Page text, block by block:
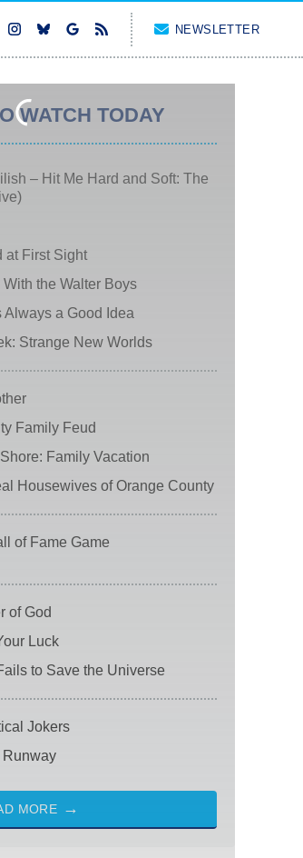
NEWSLETTER
WATCH TODAY
– Hit Me Hard and Soft: The
at First Sight
With the Walter Boys
Always a Good Idea
Strange New Worlds
Family Feud
Family Vacation
Housewives of Orange County
of Fame Game
of God
Luck
to Save the Universe
Jokers
Runway
MORE